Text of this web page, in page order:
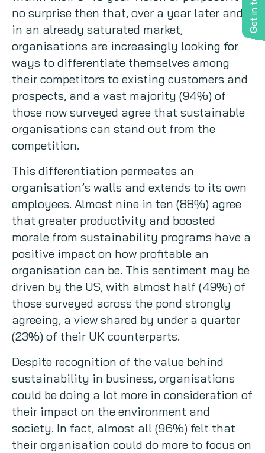
no surprise then that, over a year later and
in an already saturated market,
organisations are increasingly looking for
ways to differentiate themselves among
their competitors to existing customers and
prospects, and a vast majority (94%) of
those now surveyed agree that sustainable
organisations can stand out from the
competition.
This differentiation permeates an
organisation’s walls and extends to its own
employees. Almost nine in ten (88%) agree
that greater productivity and boosted
morale from sustainability programs have a
positive impact on how profitable an
organisation can be. This sentiment may be
driven by the US, with almost half (49%) of
those surveyed across the pond strongly
agreeing, a view shared by under a quarter
(23%) of their UK counterparts.
Despite recognition of the value behind
sustainability in business, organisations
could be doing a lot more in consideration of
their impact on the environment and
society. In fact, almost all (96%) felt that
their organisation could do more to focus on